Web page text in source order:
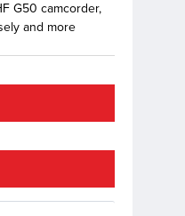
G50 camcorder,
and more